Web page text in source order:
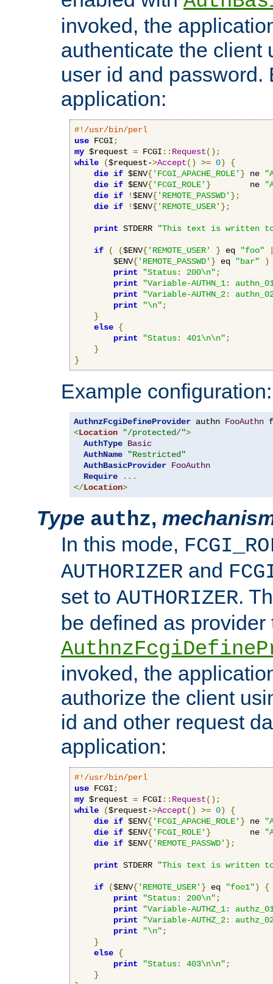
invoked, the
authenticate the client
user id and password.
application:
#!/usr/bin/perl
use FCGI ;
my $request = FCGI :: Request();
while
($request->Accept() >= 0)
{
die if $ENV{'FCGI_APACHE_ROLE' } ne
die if $ENV{'FCGI_ROLE' }
        ne
die if !$ENV{'REMOTE_PASSWD' };
die if !$ENV{'REMOTE_USER' };
print STDERR "This text is written
if ( ($ENV{'REMOTE_USER' } eq "foo"
        $ENV
{'REMOTE_PASSWD' } eq "bar"
)
print
"Status: 200\n" ;
print
"Variable-AUTHN_1:
print
"Variable-AUTHN_2:
print
"\n" ;
}
else {
print
"Status: 401\n\n" ;
}
}
Example configuration:
AuthnzFcgiDefineProvider authn FooAuthn
<Location "/protected/">
AuthType Basic
AuthName
"Restricted"
AuthBasicProvider FooAuthn
Require
...
</Location>
Type authz,
In this mode,
AUTHORIZER and
set to AUTHORIZER.
be defined as
invoked, the
authorize the client
id and other request
application:
#!/usr/bin/perl
use FCGI ;
my $request = FCGI :: Request();
while
($request->Accept() >= 0)
{
die if $ENV{'FCGI_APACHE_ROLE' } ne
die if $ENV{'FCGI_ROLE' }
        ne
die if $ENV{'REMOTE_PASSWD' };
print STDERR "This text is written
if ($ENV{'REMOTE_USER' } eq "foo1")
{
print
"Status: 200\n" ;
print
"Variable-AUTHZ_1:
print
"Variable-AUTHZ_2:
print
"\n" ;
}
else {
print
"Status: 403\n\n" ;
}